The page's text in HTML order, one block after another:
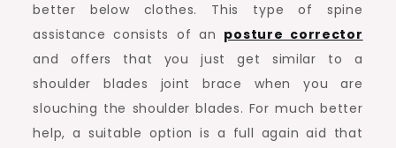
better below clothes. This type of spine
assistance consists of an posture corrector
and offers that you just get similar to a
shoulder blades joint brace when you are
slouching the shoulder blades. For much better
help, a suitable option is a full again aid that